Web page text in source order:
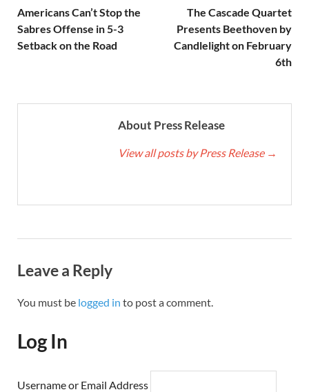
Americans Can’t Stop the
Sabres Offense in 5-3
Setback on the Road
The Cascade Quartet
Presents Beethoven by
Candlelight on February
6th
About Press Release
View all posts by Press Release →
Leave a Reply
You must be logged in to post a comment.
Log In
Username or Email Address